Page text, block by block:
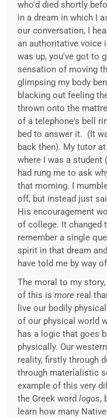
who'd died shortly
in a dream in which I
our conversation, I
an authoritative voice
was up, you've got to
sensation of moving
glimpsing my body
blacking out feeling
thrown onto the
of a telephone's bell
bed to answer it. (It
back then). My tutor
where I was a student
had rung me to ask
that morning. I
off, but instead just
His encouragement
of college. It changed
remember a single
spirit in that dream
have told me by way
The moral to my
of this is more real
live our bodily
of our physical world
has a logic that goes
physically. Our
reality, firstly through
through materialistic
example of this very
the Greek word logos,
learn how many